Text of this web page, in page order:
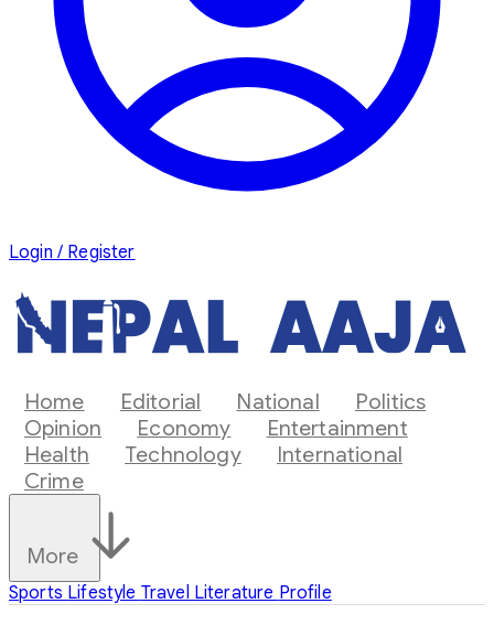
Login / Register
Home Editorial National
Politics
Opinion
Economy
Entertainment
Health
Technology
International
Crime
More
Sports Lifestyle Travel Literature Profile